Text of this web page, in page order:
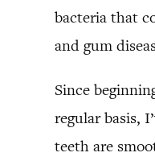
bacteria that
and gum
Since
regular basis,
teeth are